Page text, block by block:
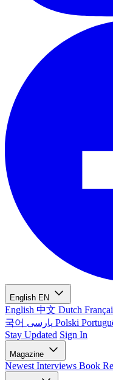
English EN
English 中文 Dutch
국어
Polski
Stay Updated Sign In
Magazine
Newest Interviews Book